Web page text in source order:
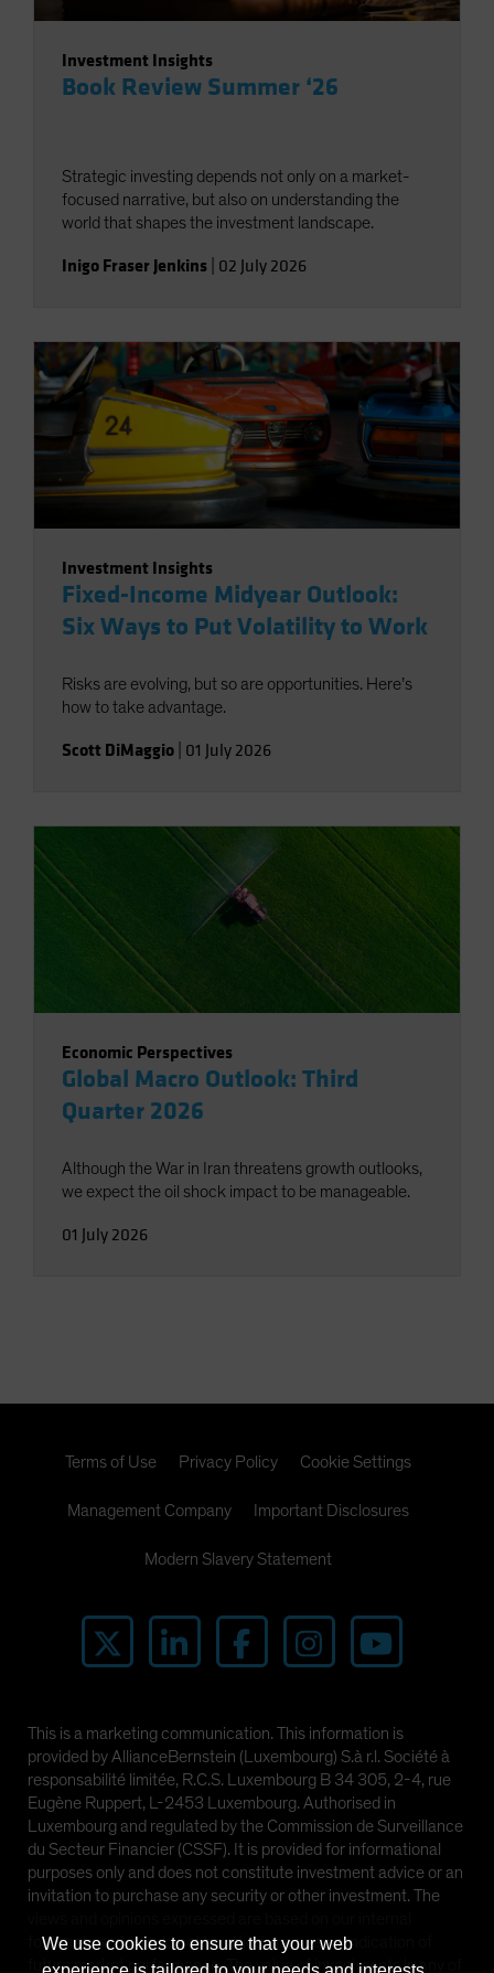
Investment Insights
Book Review Summer ‘26
Strategic investing depends not only on a market-
focused narrative, but also on understanding the
world that shapes the investment landscape.
Inigo Fraser Jenkins 02 July 2026
Investment Insights
Fixed-Income Midyear Outlook:
Six Ways to Put Volatility to Work
Risks are evolving, but so are opportunities. Here’s
how to take advantage.
Scott DiMaggio 01 July 2026
Economic Perspectives
Global Macro Outlook: Third
Quarter 2026
Although the War in Iran threatens growth outlooks,
we expect the oil shock impact to be manageable.
01 July 2026
Terms of Use Privacy Policy Cookie Settings
Management Company Important Disclosures
Modern Slavery Statement
This is a marketing communication. This information is
provided by AllianceBernstein (Luxembourg) S.à r.l. Société à
responsabilité limitée, R.C.S. Luxembourg B 34 305, 2-4, rue
Eugène Ruppert, L-2453 Luxembourg. Authorised in
Luxembourg and regulated by the Commission de Surveillance
du Secteur Financier (CSSF). It is provided for informational
purposes only and does not constitute investment advice or an
invitation to purchase any security or other investment. The
forecasts and should not be relied upon as an indication of
future market performance. The value of investments in any of
We use cookies to ensure that your web